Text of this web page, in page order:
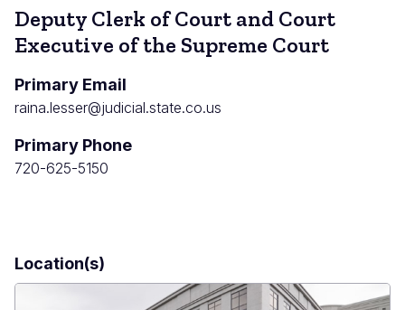
Deputy Clerk of Court and Court
Executive of the Supreme Court
Primary Email
raina.lesser@judicial.state.co.us
Primary Phone
720-625-5150
Location(s)